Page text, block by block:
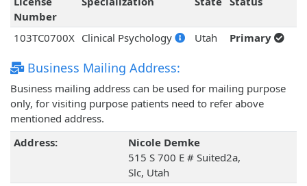
Number
103TC0700X Clinical Psychology Utah Primary
Business Mailing Address:
Business mailing address can be used for mailing purpose
only, for visiting purpose patients need to refer above
mentioned address.
Address:
Nicole Demke
515 S 700 E # Suited2a,
Slc, Utah